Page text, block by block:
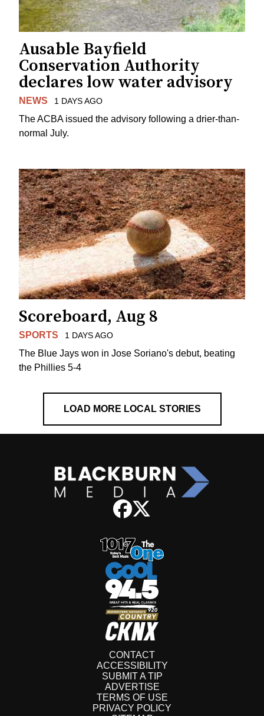
Ausable Bayfield
Conservation Authority
declares low water advisory
NEWS 1 DAYS AGO
The ACBA issued the advisory following a drier-than-
normal July.
Scoreboard, Aug 8
SPORTS 1 DAYS AGO
The Blue Jays won in Jose Soriano's debut, beating
the Phillies 5-4
LOAD MORE LOCAL STORIES
CONTACT
ACCESSIBILITY
SUBMIT A TIP
ADVERTISE
TERMS OF USE
PRIVACY POLICY